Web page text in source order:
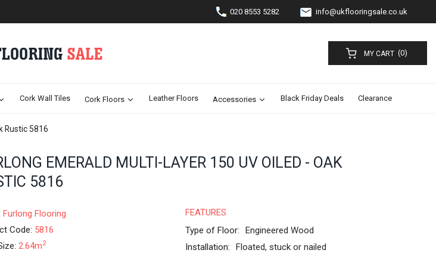
020 8553 5282 info@ukflooringsale.co.uk
MY CART (0)
Cork Wall Tiles Cork Floors Leather Floors Accessories Black Friday Deals Clearance
Rustic 5816
EMERALD MULTI-LAYER 150 UV OILED - OAK
5816
Furlong Flooring
Code: 5816
2.64m2
FEATURES
Type of Floor:
Engineered Wood
Installation:
Floated, stuck or nailed